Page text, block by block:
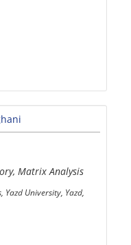
Matrix Analysis
University, Yazd,